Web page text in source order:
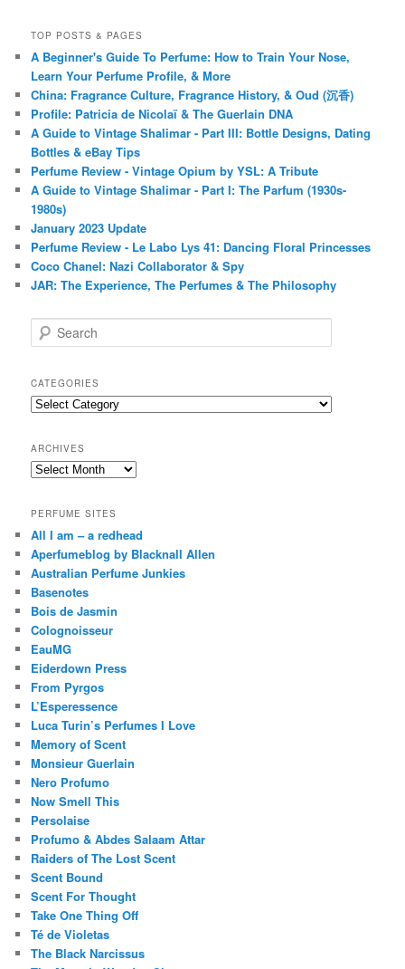
TOP POSTS & PAGES
A Beginner's Guide To Perfume: How to Train Your Nose,
Learn Your Perfume Profile, & More
China: Fragrance Culture, Fragrance History, & Oud (沉香)
Profile: Patricia de Nicolaï & The Guerlain DNA
A Guide to Vintage Shalimar - Part III: Bottle Designs, Dating
Bottles & eBay Tips
Perfume Review - Vintage Opium by YSL: A Tribute
A Guide to Vintage Shalimar - Part I: The Parfum (1930s-
1980s)
January 2023 Update
Perfume Review - Le Labo Lys 41: Dancing Floral Princesses
Coco Chanel: Nazi Collaborator & Spy
JAR: The Experience, The Perfumes & The Philosophy
e
r
c
h
CATEGORIES
Categories
ARCHIVES
Archives
PERFUME SITES
All I am – a redhead
Aperfumeblog by Blacknall Allen
Australian Perfume Junkies
Basenotes
Bois de Jasmin
Colognoisseur
EauMG
Eiderdown Press
From Pyrgos
L’Esperessence
Luca Turin’s Perfumes I Love
Memory of Scent
Monsieur Guerlain
Nero Profumo
Now Smell This
Persolaise
Profumo & Abdes Salaam Attar
Raiders of The Lost Scent
Scent Bound
Scent For Thought
Take One Thing Off
Té de Violetas
The Black Narcissus